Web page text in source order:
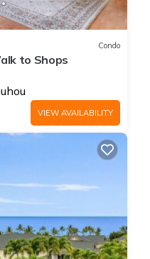
Condo
to Shops
VIEW AVAILABILITY